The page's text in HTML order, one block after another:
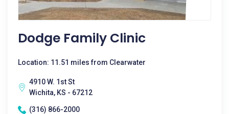
Dodge Family Clinic
Location: 11.51 miles from Clearwater
4910 W. 1st St
Wichita, KS - 67212
(316) 866-2000